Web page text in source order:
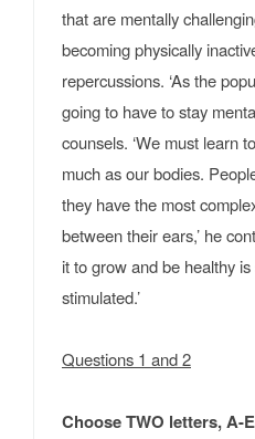
that are mentally
becoming physically
repercussions. ‘As the
going to have to stay
counsels. ‘We must learn
much as our bodies.
they have the most
between their ears,’ he
it to grow and be healthy
stimulated.’
Questions 1 and 2
Choose TWO letters, A-